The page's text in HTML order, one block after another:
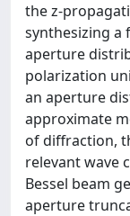
the z-
synthesizing a
aperture
polarization
an aperture
approximate
of diffraction,
relevant wave
Bessel beam
aperture